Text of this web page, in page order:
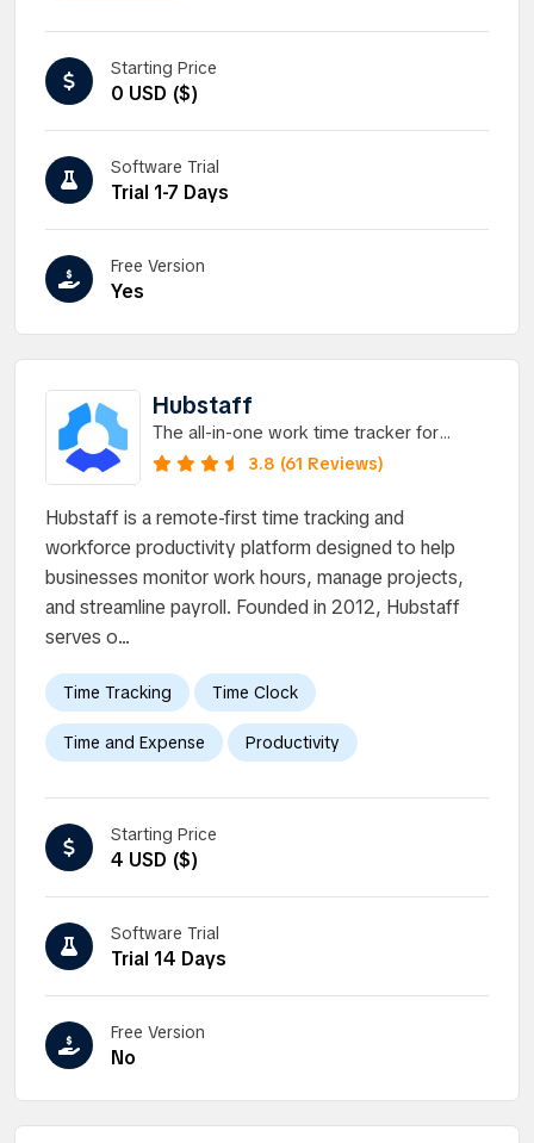
Starting Price
0 USD ($)
Software Trial
Trial 1-7 Days
Free Version
Yes
Hubstaff
The all-in-one work time tracker for
managing field or remote teams.
3.8 (61 Reviews)
Hubstaff is a remote-first time tracking and
workforce productivity platform designed to help
businesses monitor work hours, manage projects,
and streamline payroll. Founded in 2012, Hubstaff
serves o...
Time Tracking Time Clock
Time and Expense Productivity
Starting Price
4 USD ($)
Software Trial
Trial 14 Days
Free Version
No